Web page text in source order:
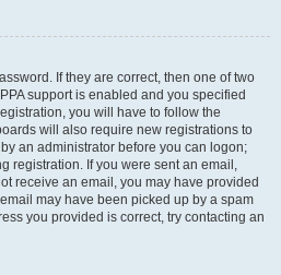
If they are correct, then one of two
support is enabled and you specified
you will have to follow the
will also require new registrations to
an administrator before you can logon;
registration. If you were sent an email,
receive an email, you may have provided
may have been picked up by a spam
you provided is correct, try contacting an